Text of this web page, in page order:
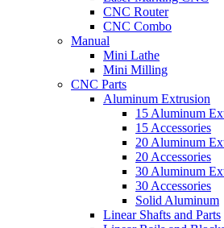
CNC Router
CNC Combo
Manual
Mini Lathe
Mini Milling
CNC Parts
Aluminum Extrusion
15 Aluminum
15 Accessories
20 Aluminum
20 Accessories
30 Aluminum
30 Accessories
Solid Aluminum
Linear Shafts and Parts